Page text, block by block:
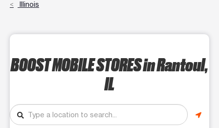
Illinois
BOOST MOBILE STORESin Rantoul,
IL